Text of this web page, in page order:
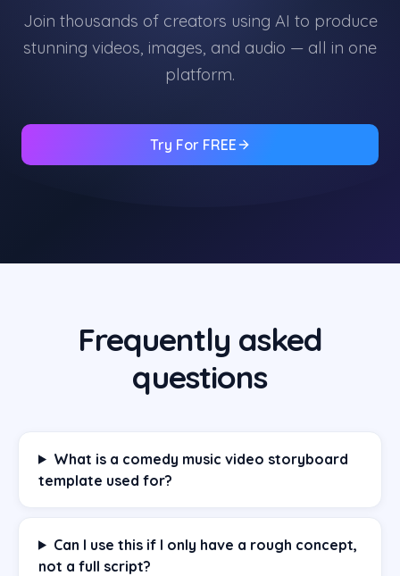
Join thousands of creators using AI to produce
stunning videos, images, and audio — all in one
platform.
Try For FREE
Frequently asked
questions
What is a comedy music video storyboard
template used for?
Can I use this if I only have a rough concept,
not a full script?